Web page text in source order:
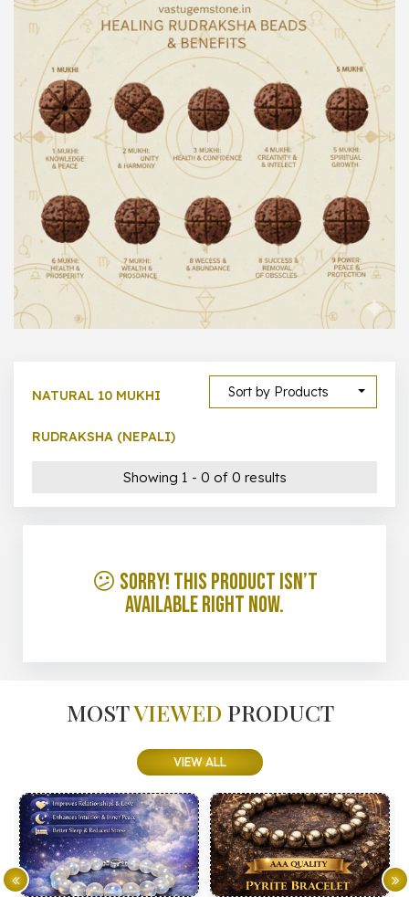
1000 – 10000
500 – 5000
5000 – 50000
Show All
Sort by Products
NATURAL 10 MUKHI
RUDRAKSHA (NEPALI)
Showing 1 - 0 of 0 results
😕 Sorry! This product isn’t
available right now.
MOSTVIEWED PRODUCT
VIEW ALL